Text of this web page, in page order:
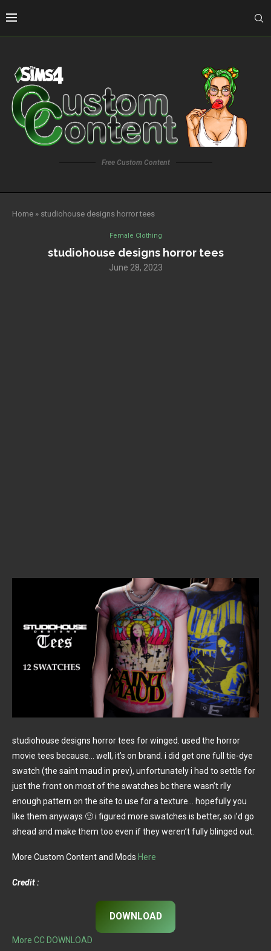
Free Custom Content
Home » studiohouse designs horror tees
Female Clothing
studiohouse designs horror tees
June 28, 2023
studiohouse designs horror tees for winged. used the horror
movie tees because… well, it’s on brand. i did get one full tie-dye
swatch (the saint maud in prev), unfortunately i had to settle for
just the front on most of the swatches bc there wasn’t rlly
enough pattern on the site to use for a texture… hopefully you
like them anyways 🙂 i figured more swatches is better, so i’d go
ahead and make them too even if they weren’t fully blinged out.
More Custom Content and Mods Here
Credit :
DOWNLOAD
More CC DOWNLOAD